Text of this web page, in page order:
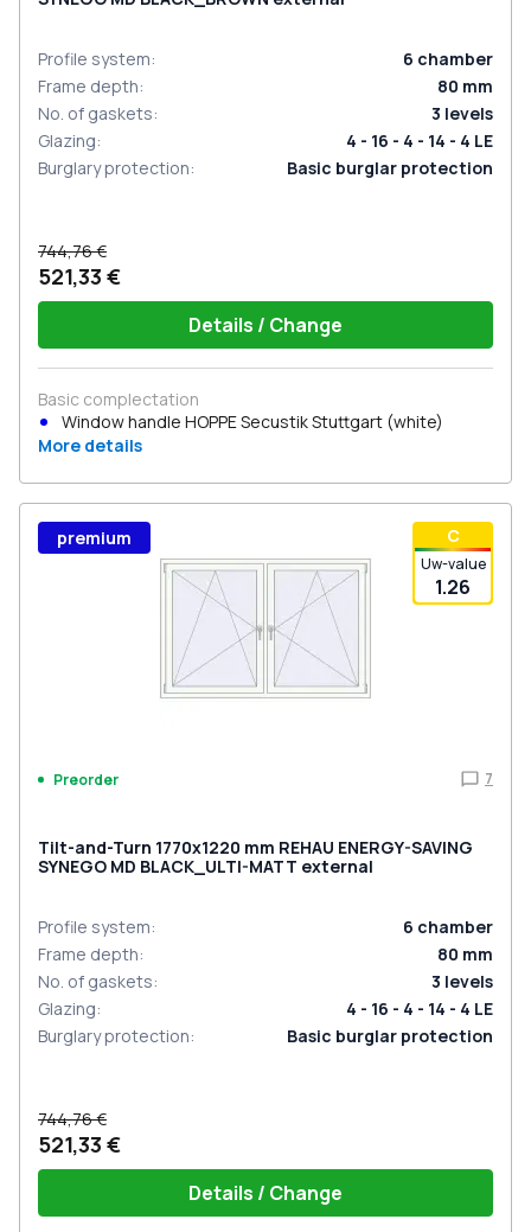
Profile system: 6 chamber
Frame depth: 80 mm
No. of gaskets: 3 levels
Glazing:
4 - 16 - 4 - 14 - 4 LE
Burglary protection: Basic burglar protection
744,76 €
521,33 €
Details / Change
Basic complectation
Window handle HOPPE Secustik Stuttgart (white)
More details
С
Uw-value
1.26
premium
Preorder 7
Tilt-and-Turn 1770x1220 mm REHAU ENERGY-SAVING
SYNEGO MD BLACK_ULTI-MATT external
Profile system: 6 chamber
Frame depth: 80 mm
No. of gaskets: 3 levels
Glazing:
4 - 16 - 4 - 14 - 4 LE
Burglary protection: Basic burglar protection
744,76 €
521,33 €
Details / Change